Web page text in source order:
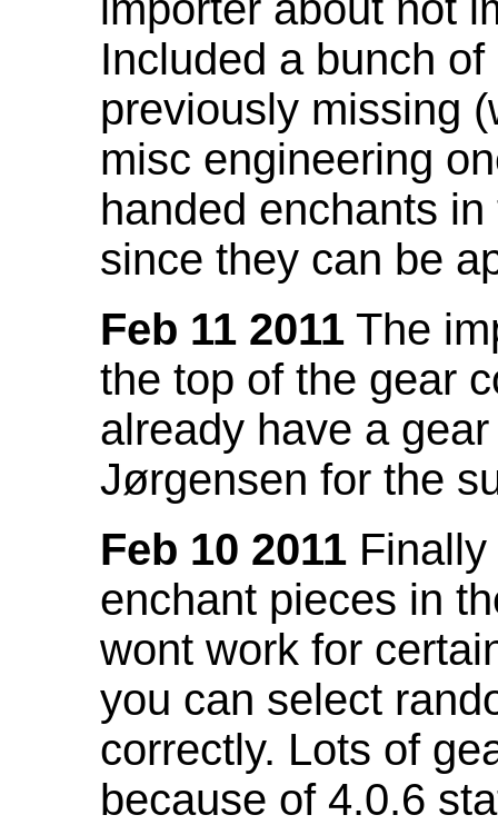
Included a bunch
previously missing
misc engineering
handed enchants
since they can be
Feb 11 2011 The
the top of the gear
already have a
Jørgensen for the
Feb 10 2011
enchant pieces in
wont work for
you can select
correctly. Lots of
because of 4.0.6